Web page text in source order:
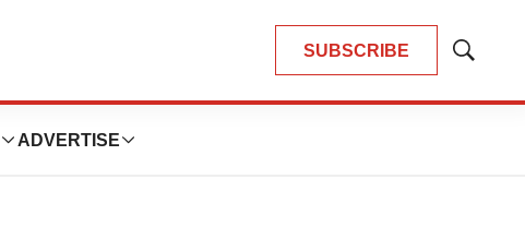
SUBSCRIBE
Show
ADVERTISE